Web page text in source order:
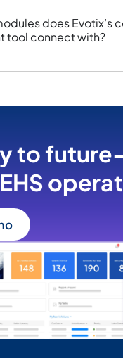
does Evotix’s
tool connect with?
to